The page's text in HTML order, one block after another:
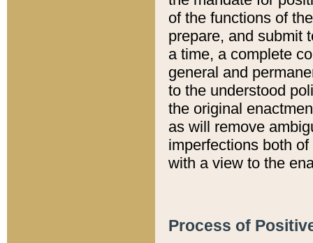
of the functions of
prepare, and submit
a time, a complete
general and
to the understood
the original
as will remove
imperfections both
with a view to the
Process of